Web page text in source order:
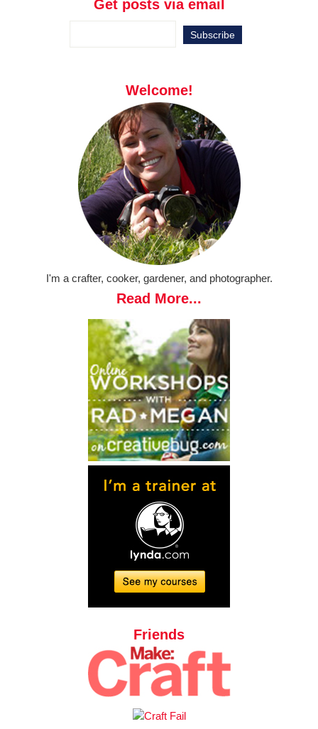
Get posts via email
Welcome!
I'm a crafter, cooker, gardener, and photographer.
Read More...
Friends